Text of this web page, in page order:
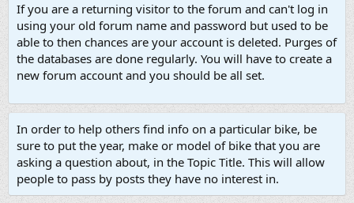
If you are a returning visitor to the forum and can't log in
using your old forum name and password but used to be
able to then chances are your account is deleted. Purges of
the databases are done regularly. You will have to create a
new forum account and you should be all set.
In order to help others find info on a particular bike, be
sure to put the year, make or model of bike that you are
asking a question about, in the Topic Title. This will allow
people to pass by posts they have no interest in.